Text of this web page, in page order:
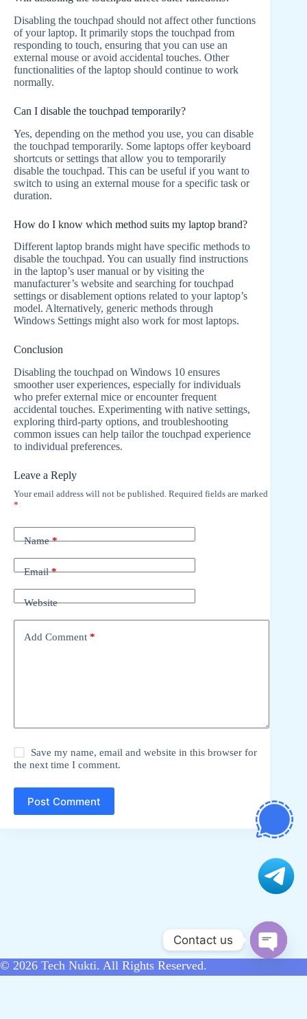
Disabling the touchpad should not affect other functions
of your laptop. It primarily stops the touchpad from
responding to touch, ensuring that you can use an
external mouse or avoid accidental touches. Other
functionalities of the laptop should continue to work
normally.
Can I disable the touchpad temporarily?
Yes, depending on the method you use, you can disable
the touchpad temporarily. Some laptops offer keyboard
shortcuts or settings that allow you to temporarily
disable the touchpad. This can be useful if you want to
switch to using an external mouse for a specific task or
duration.
How do I know which method suits my laptop brand?
Different laptop brands might have specific methods to
disable the touchpad. You can usually find instructions
in the laptop’s user manual or by visiting the
manufacturer’s website and searching for touchpad
settings or disablement options related to your laptop’s
model. Alternatively, generic methods through
Windows Settings might also work for most laptops.
Conclusion
Disabling the touchpad on Windows 10 ensures
smoother user experiences, especially for individuals
who prefer external mice or encounter frequent
accidental touches. Experimenting with native settings,
exploring third-party options, and troubleshooting
common issues can help tailor the touchpad experience
to individual preferences.
Leave a Reply
Your email address will not be published. Required fields are marked
*
Name*
Email*
Website
Add Comment *
Save my name, email and website in this browser for
the next time I comment.
Post Comment
© 2026 Tech Nukti. All Rights Reserved.
Contact us
p